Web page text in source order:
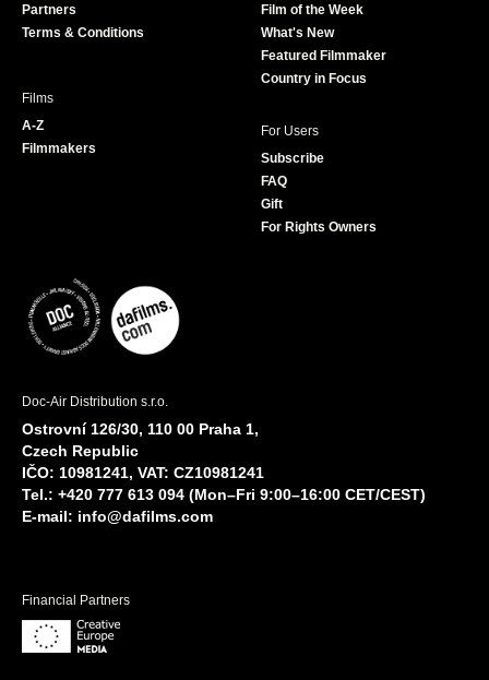
Partners
Terms & Conditions
Film of the Week
What's New
Featured Filmmaker
Country in Focus
Films
A-Z
Filmmakers
For Users
Subscribe
FAQ
Gift
For Rights Owners
Doc-Air Distribution s.r.o.
Ostrovní 126/30, 110 00 Praha 1,
Czech Republic
IČO: 10981241, VAT: CZ10981241
Tel.: +420 777 613 094 (Mon–Fri 9:00–16:00 CET/CEST)
E-mail: info@dafilms.com
Financial Partners